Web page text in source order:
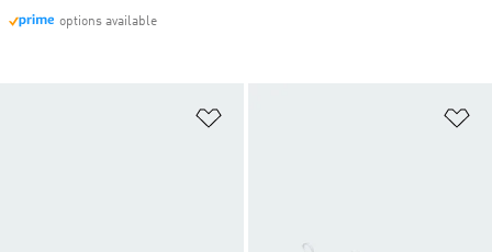
options available